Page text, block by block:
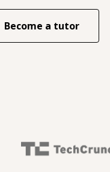
Become a tutor